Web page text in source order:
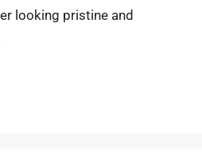
looking pristine and